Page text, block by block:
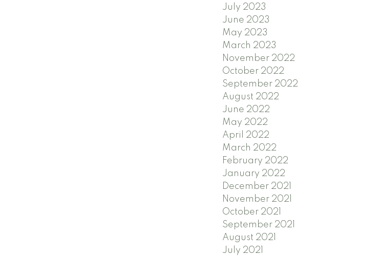
July 2023
June 2023
May 2023
March 2023
November 2022
October 2022
September 2022
August 2022
June 2022
May 2022
April 2022
March 2022
February 2022
January 2022
December 2021
November 2021
October 2021
September 2021
August 2021
July 2021